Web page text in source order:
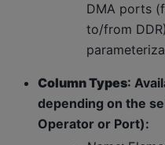
DMA ports
to/from
Column Types:
depending on the
Operator or Port):